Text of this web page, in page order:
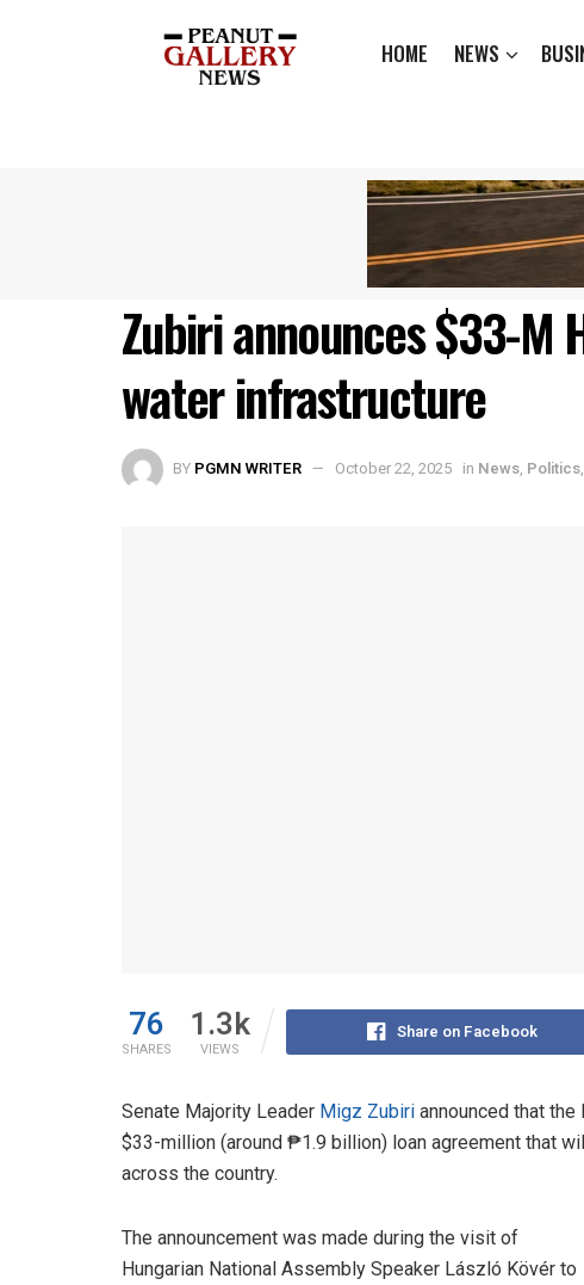
HOME NEWS
Zubiri announces $33-
water infrastructure
BY PGMN WRITER October 22, 2025 in News, Politics,
76
SHARES
1.3k
VIEWS
Share on Facebook
Senate Majority Leader Migz Zubiri announced that
$33-million (around ₱1.9 billion) loan agreement that
across the country.
The announcement was made during the visit of
Hungarian National Assembly Speaker László Kövér to